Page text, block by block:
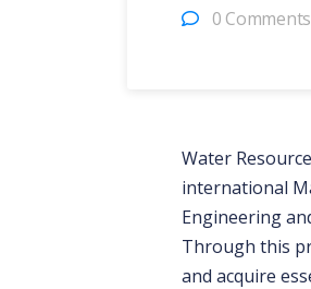
0 Comments
Water
international
Engineering
Through this
and acquire